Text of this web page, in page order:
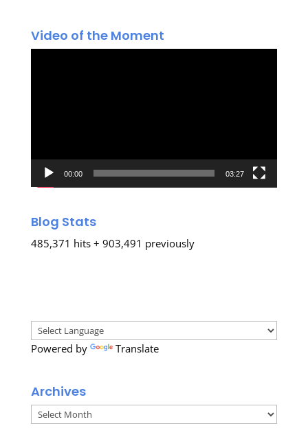
Video of the Moment
00:00 03:27
Blog Stats
485,371 hits + 903,491 previously
Powered by Translate
Archives
Archives